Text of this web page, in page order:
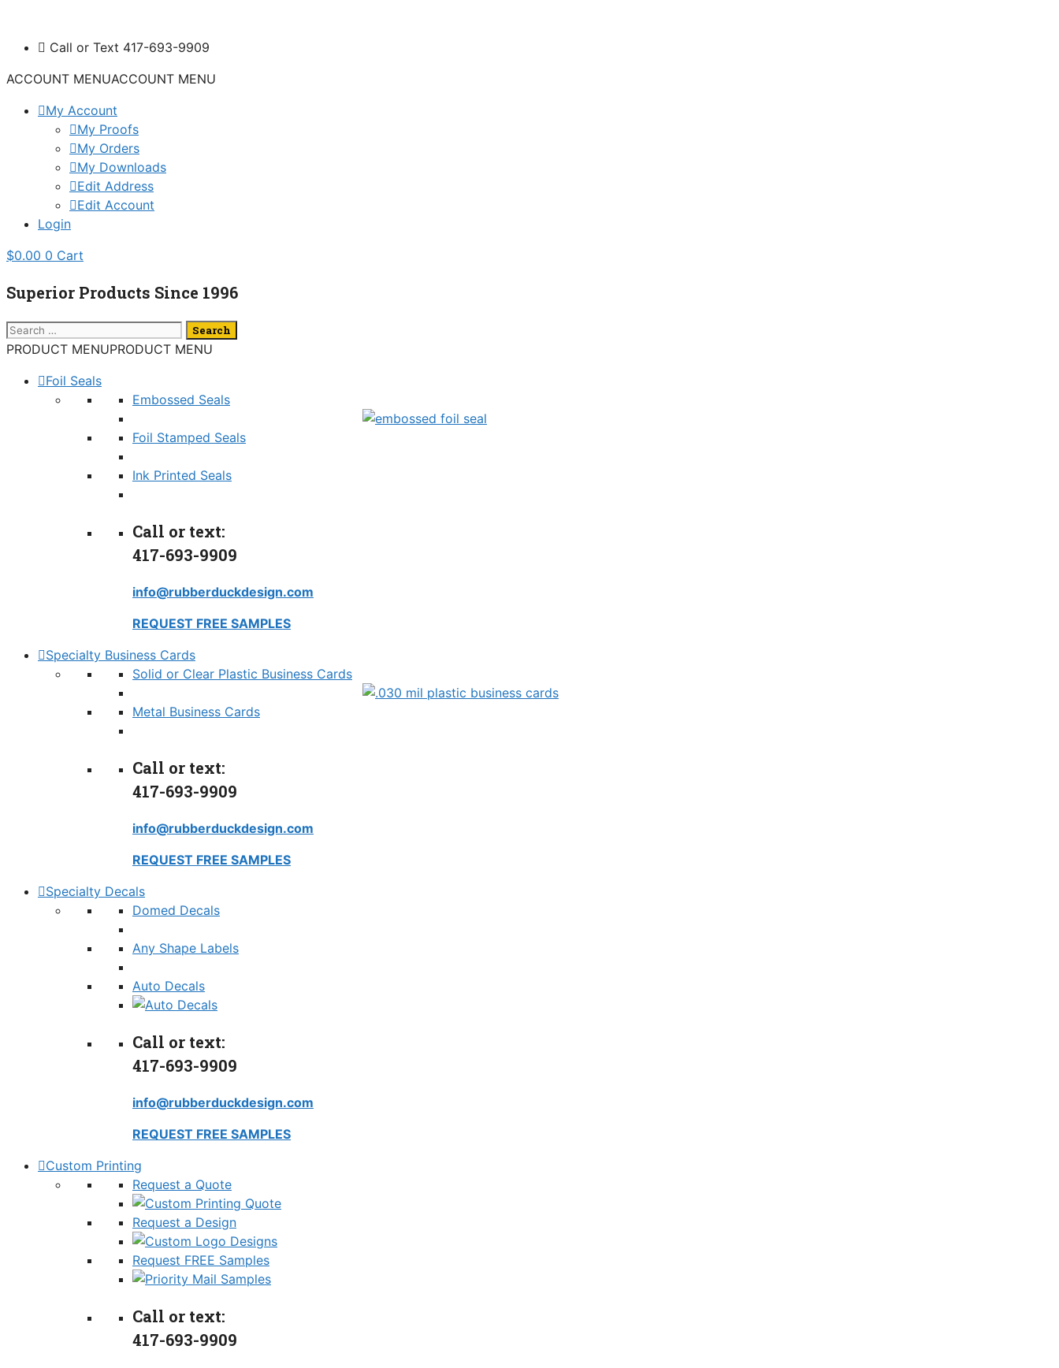
contentCall or Text 417-693-9909
ACCOUNT MENUACCOUNT MENU
My Account
My Proofs
My Orders
My Downloads
Edit Address
Edit Account
Login
$0.00 0 Cart
Superior Products Since 1996
Search
for:
PRODUCT MENUPRODUCT MENU
Foil Seals
Embossed Seals
Foil Stamped Seals
Ink Printed Seals
Call or text:
417-693-9909
info@rubberduckdesign.com
REQUEST FREE SAMPLES
Specialty Business Cards
Solid or Clear Plastic Business Cards
Metal Business Cards
Call or text:
417-693-9909
info@rubberduckdesign.com
REQUEST FREE SAMPLES
Specialty Decals
Domed Decals
Any Shape Labels
Auto Decals
Call or text:
417-693-9909
info@rubberduckdesign.com
REQUEST FREE SAMPLES
Custom Printing
Request a Quote
Request a Design
Request FREE Samples
Call or text:
417-693-9909